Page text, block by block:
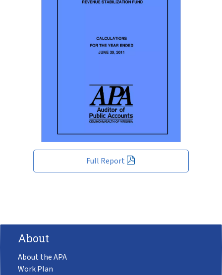
Full Report
About
About the APA
Work Plan